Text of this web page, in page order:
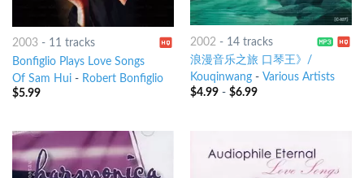
2003- 11 tracks
Bonfiglio Plays Love Songs
Of Sam Hui- Robert Bonfiglio
$5.99
2002- 14 tracks
浪漫音乐之旅 口琴王》/
Kouqinwang- Various Artists
$4.99- $6.99